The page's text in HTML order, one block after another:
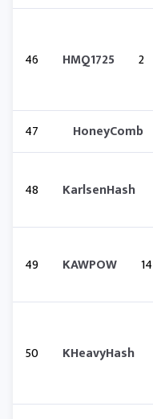
46 HMQ1725 2
47 HoneyComb
48 KarlsenHash
49 KAWPOW 14
50 KHeavyHash